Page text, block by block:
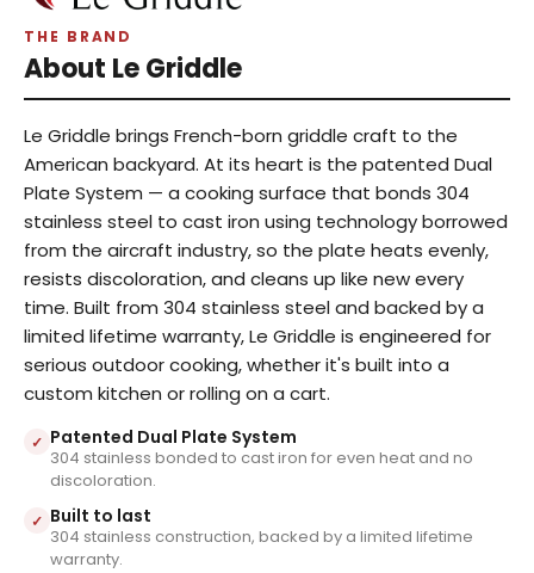
THE BRAND
About Le Griddle
Le Griddle brings French-born griddle craft to the
American backyard. At its heart is the patented Dual
Plate System — a cooking surface that bonds 304
stainless steel to cast iron using technology borrowed
from the aircraft industry, so the plate heats evenly,
resists discoloration, and cleans up like new every
time. Built from 304 stainless steel and backed by a
limited lifetime warranty, Le Griddle is engineered for
serious outdoor cooking, whether it's built into a
custom kitchen or rolling on a cart.
✓ Patented Dual Plate System
304 stainless bonded to cast iron for even heat and no
discoloration.
✓ Built to last
304 stainless construction, backed by a limited lifetime
warranty.